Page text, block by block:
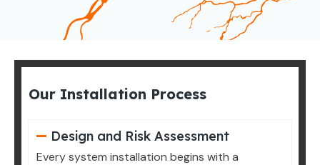
Our Installation Process
Design and Risk Assessment
Every system installation begins with a